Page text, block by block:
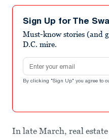
Sign Up for The
Must-know stories (and
D.C. mire.
Email address
By clicking "Sign Up" you agree to
In late March, real